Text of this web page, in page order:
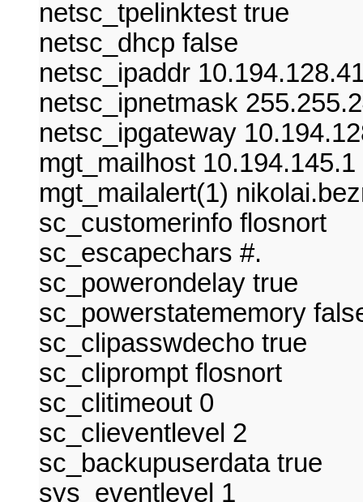
netsc_tpelinktest true
netsc_dhcp false
netsc_ipaddr
netsc_ipnetmask
netsc_ipgateway
mgt_mailhost 10.194.145.1
mgt_mailalert(1)
sc_customerinfo flosnort
sc_escapechars #.
sc_powerondelay true
sc_powerstatememory
sc_clipasswdecho true
sc_cliprompt flosnort
sc_clitimeout 0
sc_clieventlevel 2
sc_backupuserdata true
sys_eventlevel 1